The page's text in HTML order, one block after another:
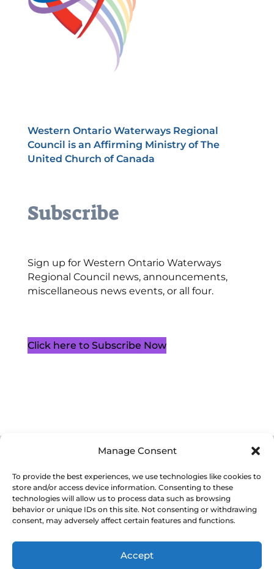
Manage Consent
To provide the best experiences, we use technologies like cookies to
store and/or access device information. Consenting to these
technologies will allow us to process data such as browsing
behavior or unique IDs on this site. Not consenting or withdrawing
consent, may adversely affect certain features and functions.
Accept
Western Ontario Waterways Regional
Council is an Affirming Ministry of The
United Church of Canada
Subscribe
Sign up for Western Ontario Waterways
Regional Council news, announcements,
miscellaneous news events, or all four.
Click here to Subscribe Now
Cookie Policy (CA)
Privacy Policy
Terms of Service
Copyright 2026. Western Ontario Waterways Regional Council. All
Rights Reserved.